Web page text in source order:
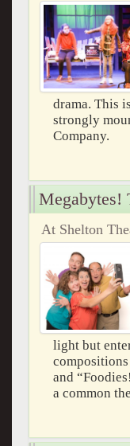
drama. This
strongly
Company.
Megabytes!
At Shelton
light but
and
a common